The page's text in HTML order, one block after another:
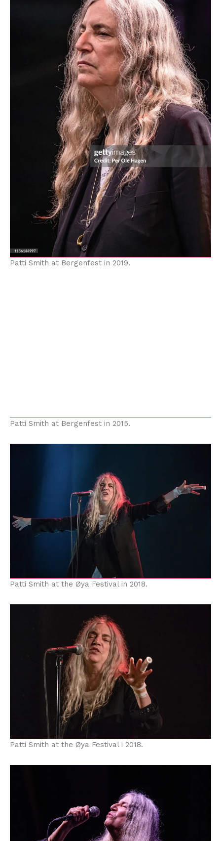
Patti Smith at Bergenfest in 2019.
Patti Smith at Bergenfest in 2015.
Patti Smith at the Øya Festival in 2018.
Patti Smith at the Øya Festival i 2018.